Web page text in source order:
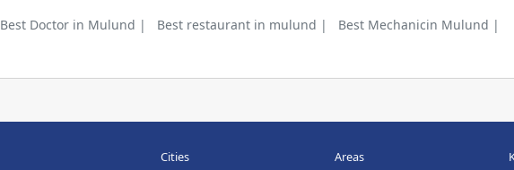
Best Doctor in Mulund | Best restaurant in mulund | Best Mechanicin Mulund |
Cities Areas